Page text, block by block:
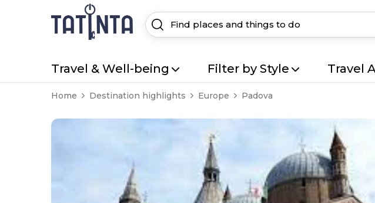
Travel & Well-being Filter by Style Travel
Home Destination highlights Europe Padova